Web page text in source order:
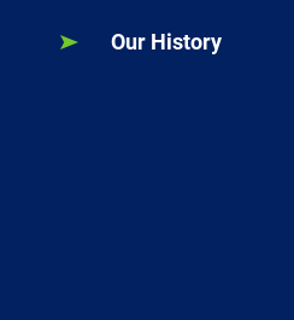
Our History